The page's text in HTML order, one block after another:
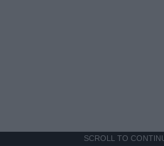
SCROLL TO